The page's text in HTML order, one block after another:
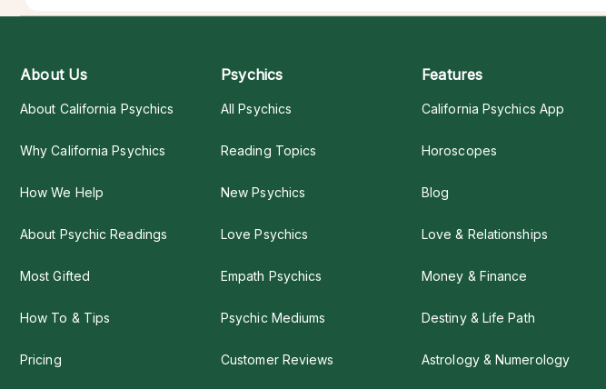
About Us
About California Psychics
Why California Psychics
How We Help
About Psychic Readings
Most Gifted
How To & Tips
Pricing
Psychics
All Psychics
Reading Topics
New Psychics
Love Psychics
Empath Psychics
Psychic Mediums
Customer Reviews
Features
California Psychics App
Horoscopes
Blog
Love & Relationships
Money & Finance
Destiny & Life Path
Astrology & Numerology